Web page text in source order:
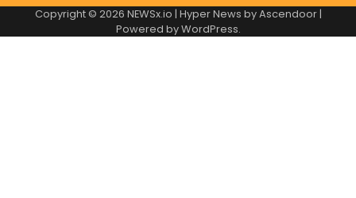
Copyright © 2026 NEWSx.io | Hyper News byAscendoor|
Powered byWordPress.